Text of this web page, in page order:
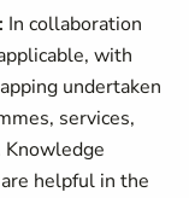
In collaboration
with
undertaken
services,
Knowledge
helpful in the